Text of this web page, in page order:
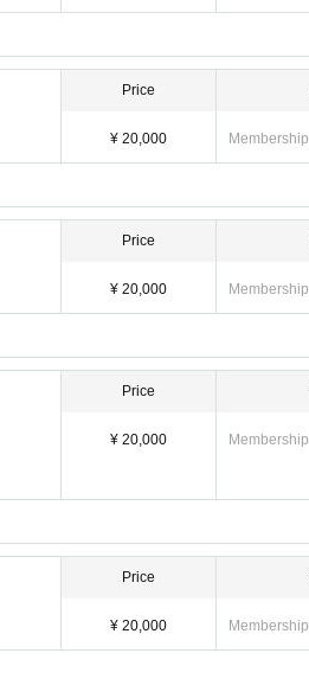
Price
¥ 20,000
Price
¥ 20,000
Price
¥ 20,000
Price
¥ 20,000